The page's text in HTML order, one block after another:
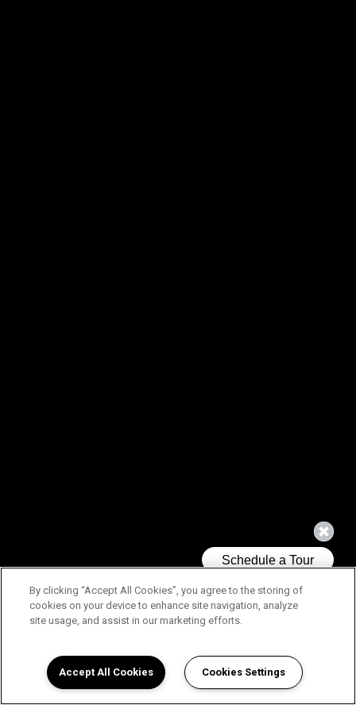
By clicking “Accept All Cookies”, you agree to the storing of
cookies on your device to enhance site navigation, analyze
site usage, and assist in our marketing efforts.
Accept All Cookies Cookies Settings